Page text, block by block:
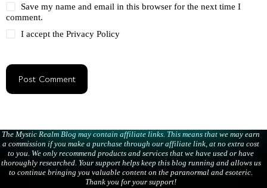
Save my name and email in this browser for the next time I
comment.
I accept thePrivacy Policy
Post Comment
The Mystic Realm Blog may contain affiliate links. This means that we may earn
a commission if you make a purchase through our affiliate link, at no extra cost
to you. We only recommend products and services that we have used or have
thoroughly researched. Your support helps keep this blog running and allows us
to continue bringing you valuable content on the paranormal and esoteric.
Thank you for your support!